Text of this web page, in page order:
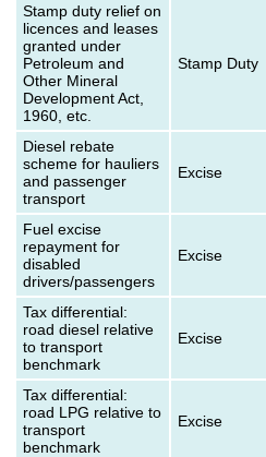
Stamp duty relief on
licences and leases
granted under
Petroleum and
Other Mineral
Development Act,
1960, etc.
Stamp Duty
Diesel rebate
scheme for hauliers
and passenger
transport
Excise
Fuel excise
repayment for
disabled
drivers/passengers
Excise
Tax differential:
road diesel relative
to transport
benchmark
Excise
Tax differential:
road LPG relative to
transport
benchmark
Excise